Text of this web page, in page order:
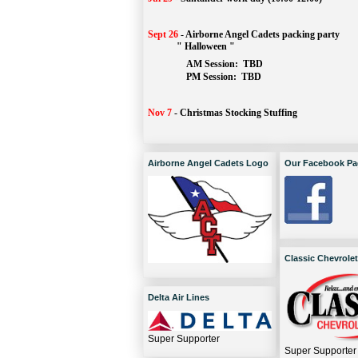
Sept 26 -Airborne Angel Cadets packing party
" Halloween "
AM Session: TBD
		PM Session:
TBD
Nov 7 - Christmas Stocking Stuffing
Airborne Angel Cadets Logo
Delta Air Lines
Super Supporter
Our Facebook
Classic Chevrolet
Super Supporter